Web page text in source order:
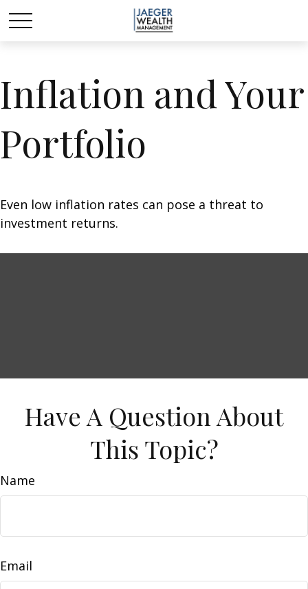
Inflation and Your
Portfolio
Even low inflation rates can pose a threat to
investment returns.
Have A Question About
This Topic?
Name
Email